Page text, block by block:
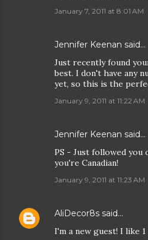
January 7, 2011 at 8:01 AM
Jennifer Keenan said…
Just recently found
best. I don't have any
yet, so this is the
January 9, 2011 at 11:22 AM
Jennifer Keenan said…
PS - Just followed
you're Canadian!
January 9, 2011 at 11:23 AM
AliDecor8s said…
I'm a new guest! I like 1